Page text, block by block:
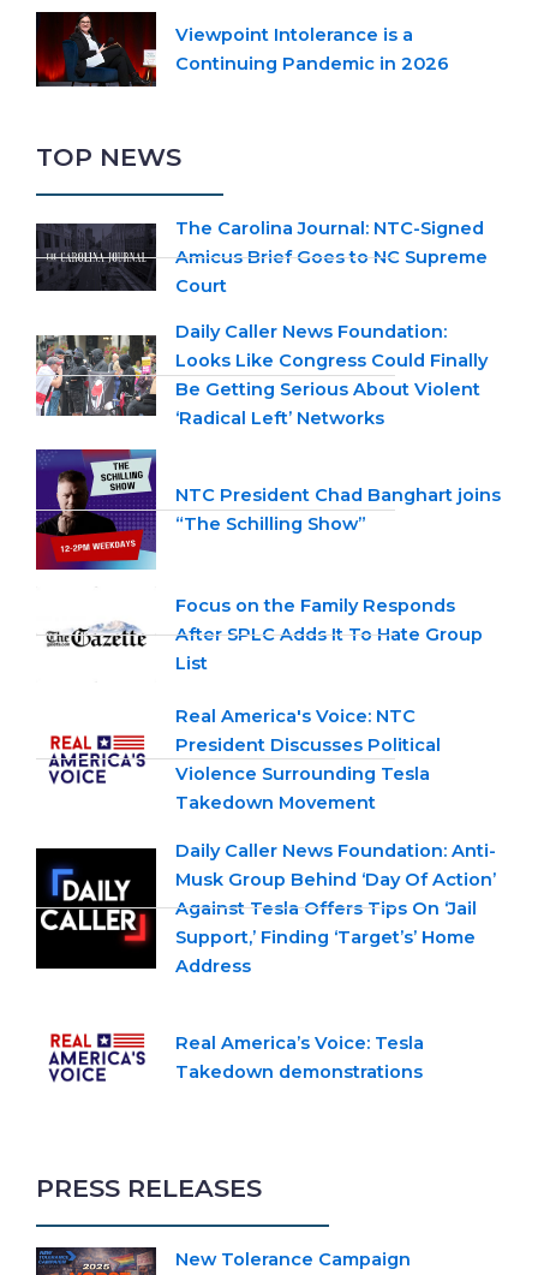
Viewpoint Intolerance is a
Continuing Pandemic in 2026
TOP NEWS
The Carolina Journal: NTC-Signed
Amicus Brief Goes to NC Supreme
Court
Daily Caller News Foundation:
Looks Like Congress Could Finally
Be Getting Serious About Violent
‘Radical Left’ Networks
NTC President Chad Banghart joins
“The Schilling Show”
Focus on the Family Responds
After SPLC Adds It To Hate Group
List
Real America's Voice: NTC
President Discusses Political
Violence Surrounding Tesla
Takedown Movement
Daily Caller News Foundation: Anti-
Musk Group Behind ‘Day Of Action’
Against Tesla Offers Tips On ‘Jail
Support,’ Finding ‘Target’s’ Home
Address
Real America’s Voice: Tesla
Takedown demonstrations
PRESS RELEASES
New Tolerance Campaign